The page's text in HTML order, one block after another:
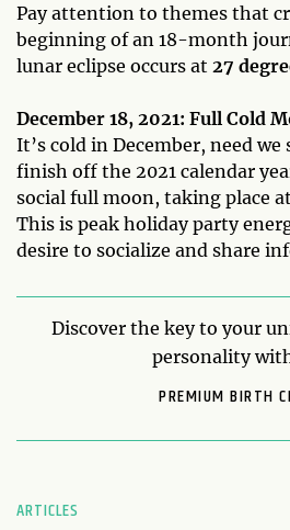
Pay attention to themes that
beginning of an 18-month
lunar eclipse occurs at 27
December 18, 2021: Full Cold
It’s cold in December, need we
finish off the 2021 calendar
social full moon, taking place at
This is peak holiday party
desire to socialize and share
Discover the key to your
personality
PREMIUM BIRTH
ARTICLES